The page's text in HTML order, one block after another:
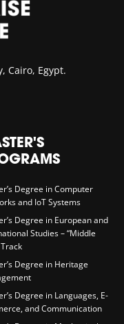
Cairo, Egypt.
Degree in Computer
and IoT Systems
Degree in European and
Studies – “Middle
Track
Degree in Heritage
Degree in Languages, E-
and Communication